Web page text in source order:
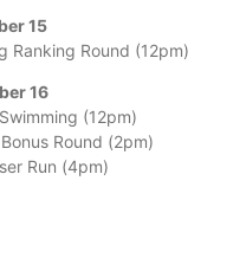
15
Ranking Round (12pm)
16
(12pm)
Round (2pm)
Run (4pm)